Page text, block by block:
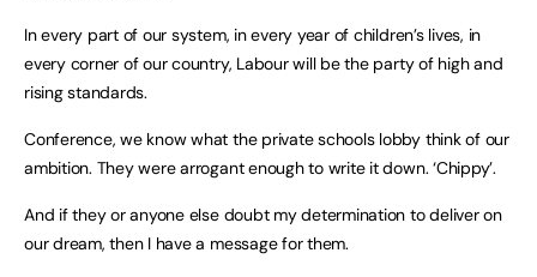
In every part of our system, in every year of children’s lives, in
every corner of our country, Labour will be the party of high and
rising standards.
Conference, we know what the private schools lobby think of our
ambition. They were arrogant enough to write it down. ‘Chippy’.
And if they or anyone else doubt my determination to deliver on
our dream, then I have a message for them.